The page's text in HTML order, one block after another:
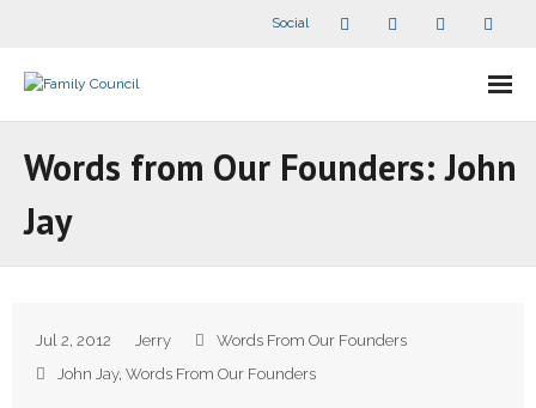
Social
- Companion Organizations
Words from Our Founders: John
Jay
Jul 2, 2012 Jerry
Words From Our Founders
John Jay, Words From Our Founders